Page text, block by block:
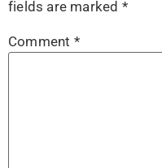
fields are marked *
Comment *